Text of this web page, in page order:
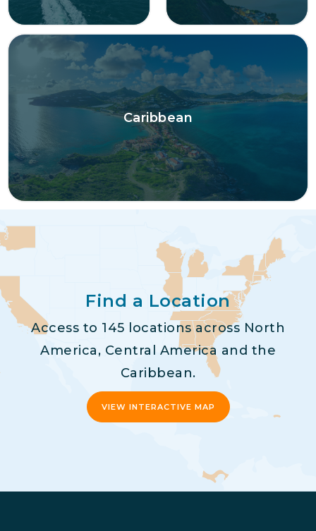
Caribbean
Find a Location
Access to 145 locations across North
America, Central America and the
Caribbean.
VIEW INTERACTIVE MAP